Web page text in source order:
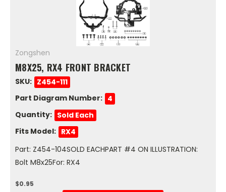
Zongshen
M8X25, RX4 FRONT BRACKET
SKU: Z454-111
Part Diagram Number: 4
Quantity: Sold Each
Fits Model: RX4
Part: Z454-104SOLD EACHPART #4 ON ILLUSTRATION:
Bolt M8x25For: RX4
$0.95